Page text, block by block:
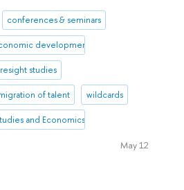
conferences & seminars
development
studies
of talent wildcards
and Economics of Knowledge
May 12